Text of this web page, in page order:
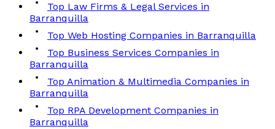
Top Law Firms & Legal Services in
Barranquilla
Top Web Hosting Companies in Barranquilla
Top Business Services Companies in
Barranquilla
Top Animation & Multimedia Companies in
Barranquilla
Top RPA Development Companies in
Barranquilla